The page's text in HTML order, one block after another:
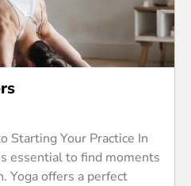
Starting Your Practice In
essential to find moments
Yoga offers a perfect